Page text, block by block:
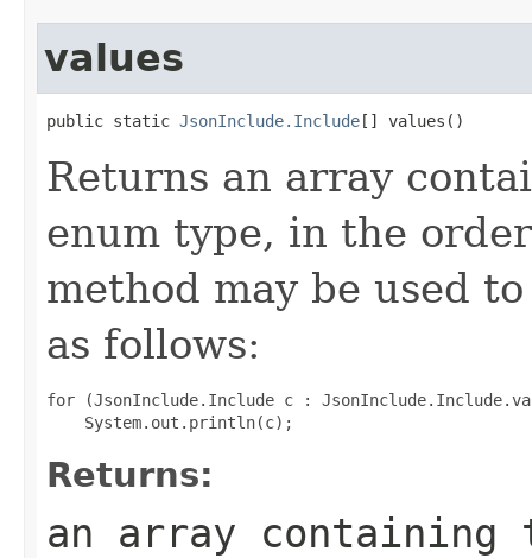
values
public static JsonInclude.Include[] values()
Returns an array
enum type, in the
method may be used
as follows:
for (JsonInclude.Include c :
Returns:
an array